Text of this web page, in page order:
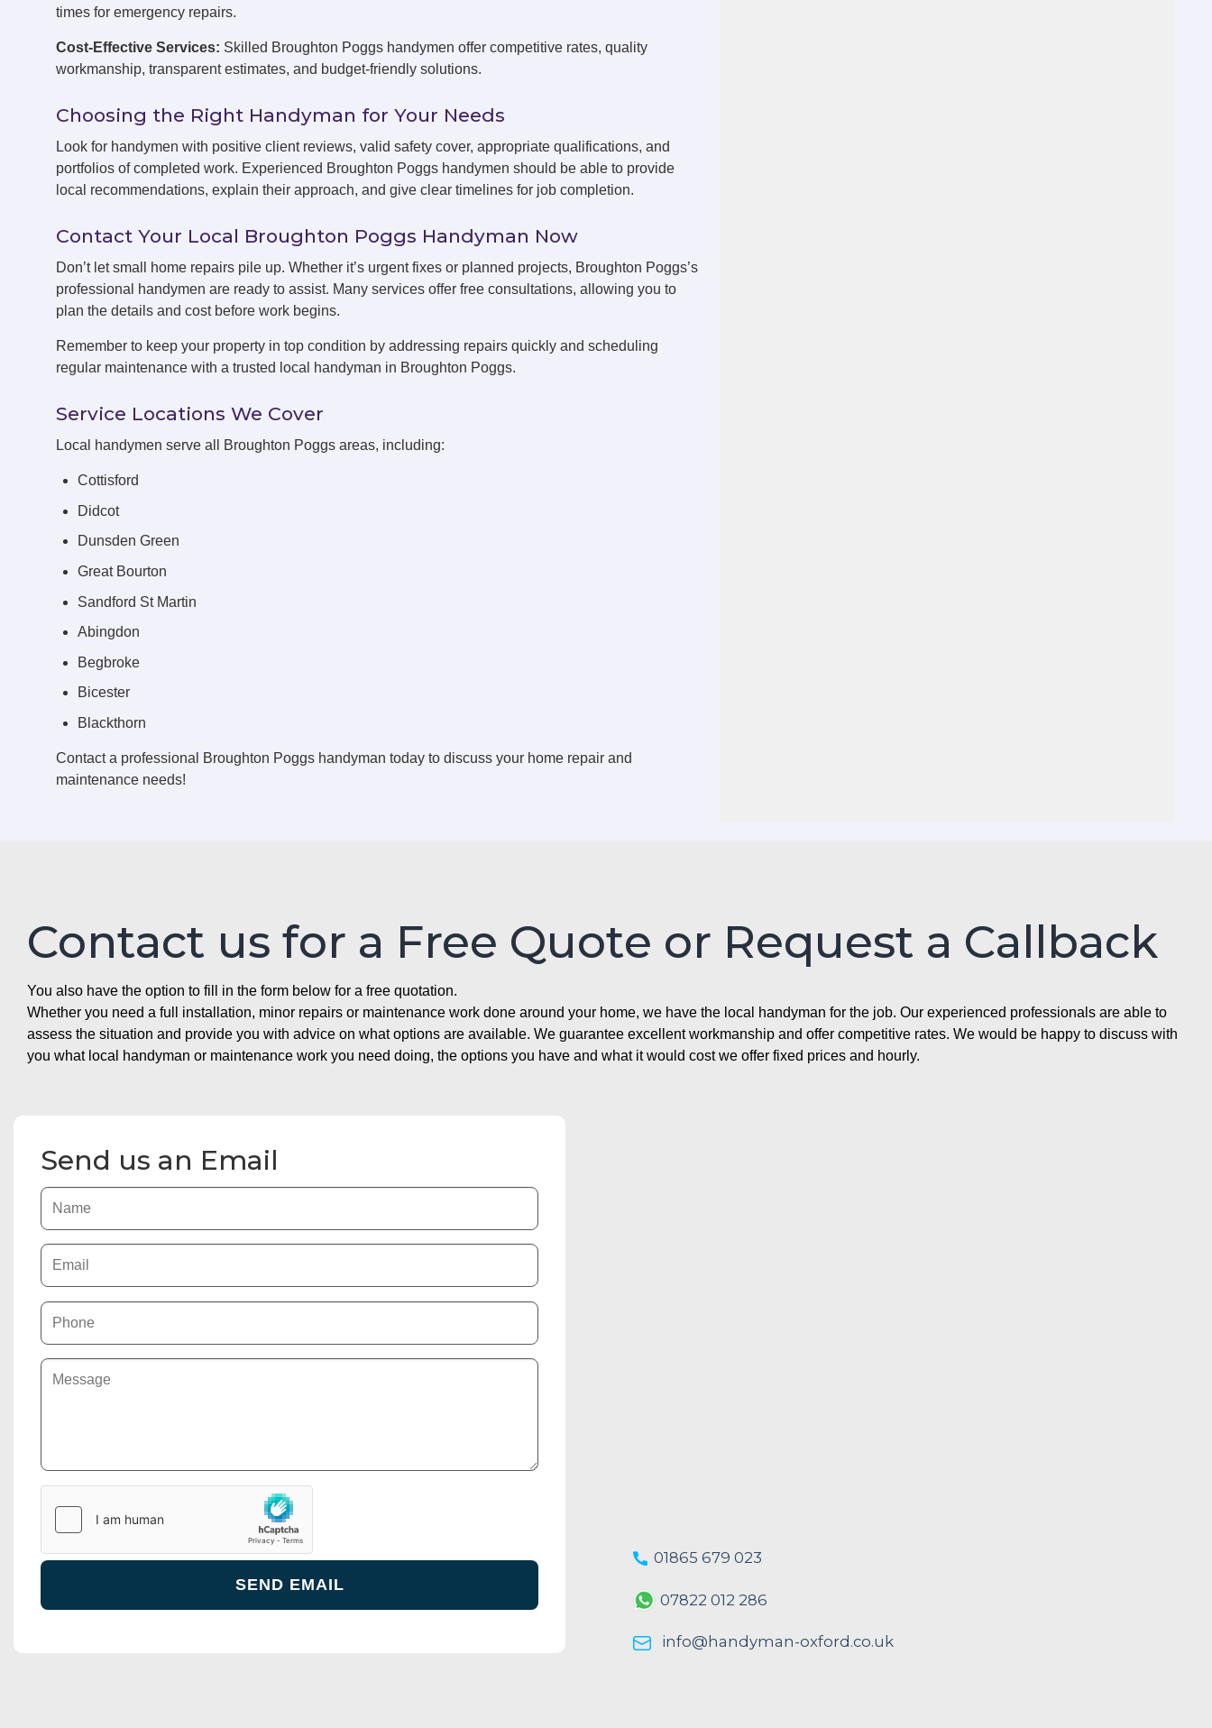
times for emergency repairs.
Cost-Effective Services: Skilled Broughton Poggs handymen offer competitive rates, quality
workmanship, transparent estimates, and budget-friendly solutions.
Choosing the Right Handyman for Your Needs
Look for handymen with positive client reviews, valid safety cover, appropriate qualifications, and
portfolios of completed work. Experienced Broughton Poggs handymen should be able to provide
local recommendations, explain their approach, and give clear timelines for job completion.
Contact Your Local Broughton Poggs Handyman Now
Don’t let small home repairs pile up. Whether it’s urgent fixes or planned projects, Broughton Poggs’s
professional handymen are ready to assist. Many services offer free consultations, allowing you to
plan the details and cost before work begins.
Remember to keep your property in top condition by addressing repairs quickly and scheduling
regular maintenance with a trusted local handyman in Broughton Poggs.
Service Locations We Cover
Local handymen serve all Broughton Poggs areas, including:
Cottisford
Didcot
Dunsden Green
Great Bourton
Sandford St Martin
Abingdon
Begbroke
Bicester
Blackthorn
Contact a professional Broughton Poggs handyman today to discuss your home repair and
maintenance needs!
Contact us for a Free Quote or Request a Callback
You also have the option to fill in the form below for a free quotation.
Whether you need a full installation, minor repairs or maintenance work done around your home, we have the local handyman for the job. Our experienced professionals are able to
assess the situation and provide you with advice on what options are available. We guarantee excellent workmanship and offer competitive rates. We would be happy to discuss with
you what local handyman or maintenance work you need doing, the options you have and what it would cost we offer fixed prices and hourly.
Send us an Email
01865 679 023
07822 012 286
info@handyman-oxford.co.uk